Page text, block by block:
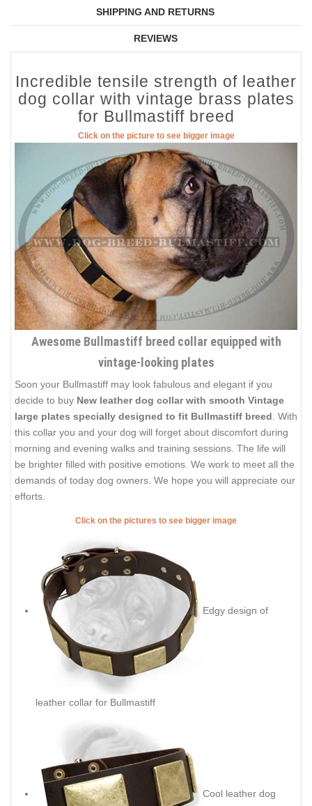
SHIPPING AND RETURNS
REVIEWS
Incredible tensile strength of leather
dog collar with vintage brass plates
for Bullmastiff breed
Click on the picture to see bigger image
Awesome Bullmastiff breed collar equipped with
vintage-looking plates
Soon your Bullmastiff may look fabulous and elegant if you
decide to buy New leather dog collar with smooth Vintage
large plates specially designed to fit Bullmastiff breed . With
this collar you and your dog will forget about discomfort during
morning and evening walks and training sessions. The life will
be brighter filled with positive emotions. We work to meet all the
demands of today dog owners. We hope you will appreciate our
efforts.
Click on the pictures to see bigger image
Edgy design of
leather collar for Bullmastiff
Cool leather dog